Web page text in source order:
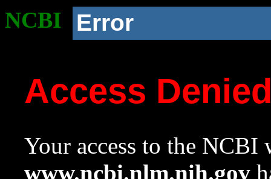
NCBI Error
Access
Your access to the NCBI
www.ncbi.nlm.nih.gov